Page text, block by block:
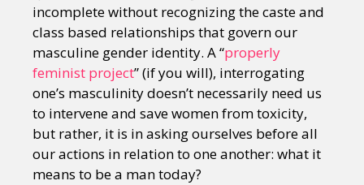
incomplete without recognizing the caste and
class based relationships that govern our
masculine gender identity. A “properly
feminist project” (if you will), interrogating
one’s masculinity doesn’t necessarily need us
to intervene and save women from toxicity,
but rather, it is in asking ourselves before all
our actions in relation to one another: what it
means to be a man today?